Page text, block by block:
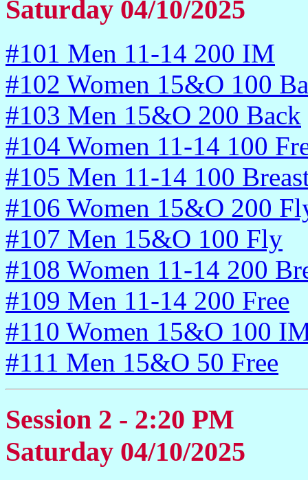
Saturday 04/10/2025
#101 Men 11-14 200 IM
#102 Women 15&O 100
#103 Men 15&O 200 Back
#104 Women 11-14 100
#105 Men 11-14 100
#106 Women 15&O 200
#107 Men 15&O 100 Fly
#108 Women 11-14 200
#109 Men 11-14 200 Free
#110 Women 15&O 100
#111 Men 15&O 50 Free
Session 2 - 2:20 PM
Saturday 04/10/2025